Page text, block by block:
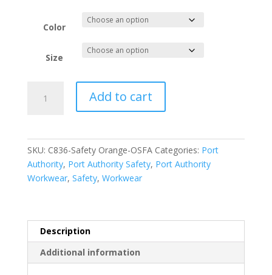
Color
Size
Authority
C836
quantity
Add to cart
SKU: C836-Safety Orange-OSFA Categories: Port
Authority, Port Authority Safety, Port Authority
Workwear, Safety, Workwear
Description
Additional information